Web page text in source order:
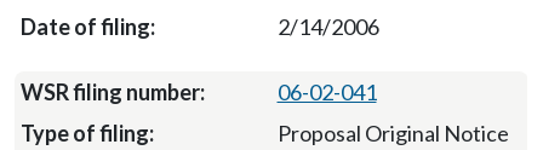
2/14/2006
06-02-041
Proposal Original Notice